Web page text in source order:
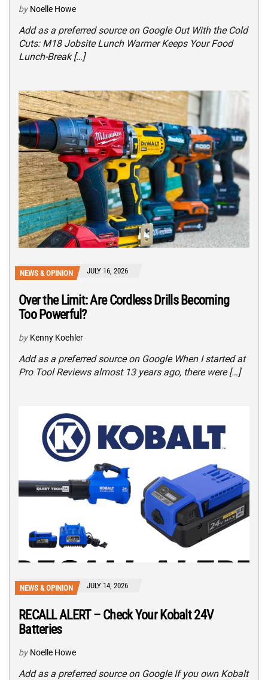
by Noelle Howe
Add as a preferred source on Google Out With the Cold
Cuts: M18 Jobsite Lunch Warmer Keeps Your Food
Lunch-Break […]
NEWS & OPINION JULY 16, 2026
Over the Limit: Are Cordless Drills Becoming
Too Powerful?
by Kenny Koehler
Add as a preferred source on Google When I started at
Pro Tool Reviews almost 13 years ago, there were […]
NEWS & OPINION JULY 14, 2026
RECALL ALERT – Check Your Kobalt 24V
Batteries
by Noelle Howe
Add as a preferred source on Google If you own Kobalt